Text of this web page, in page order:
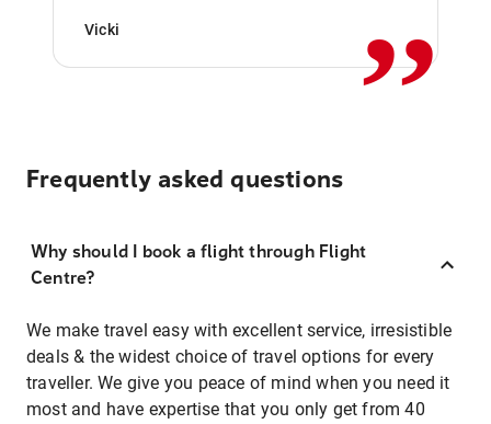
Vicki
Frequently asked questions
Why should I book a flight through Flight
Centre?
We make travel easy with excellent service, irresistible
deals & the widest choice of travel options for every
traveller. We give you peace of mind when you need it
most and have expertise that you only get from 40